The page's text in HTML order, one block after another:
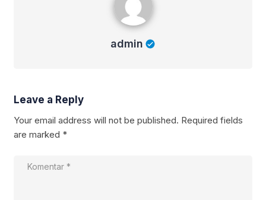
admin
Leave a Reply
Your email address will not be published. Required fields
are marked *